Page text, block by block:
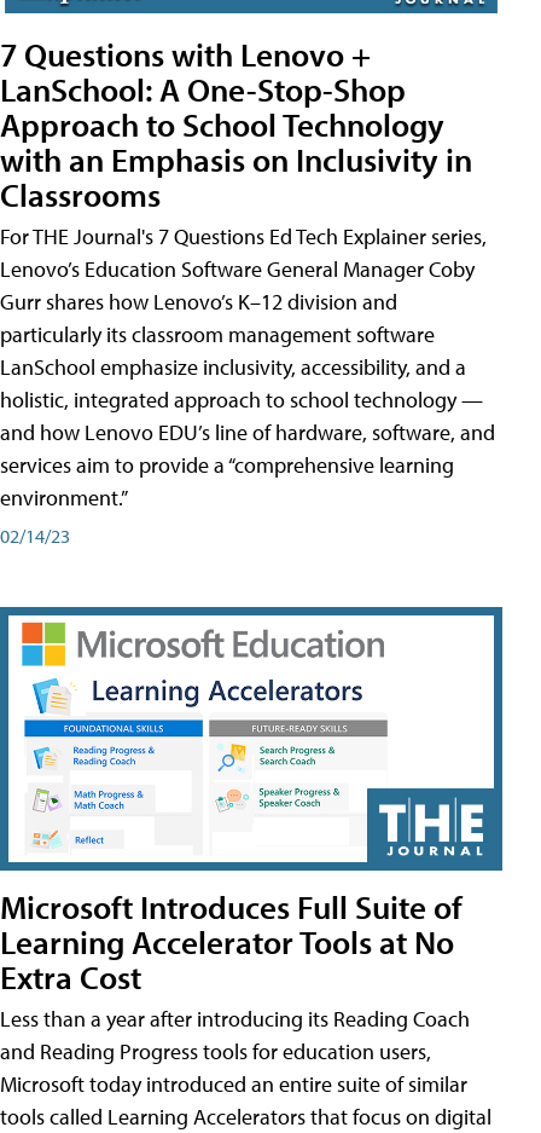
7 Questions with Lenovo +
LanSchool: A One-Stop-Shop
Approach to School Technology
with an Emphasis on Inclusivity in
Classrooms
For THE Journal's 7 Questions Ed Tech Explainer series,
Lenovo’s Education Software General Manager Coby
Gurr shares how Lenovo’s K–12 division and
particularly its classroom management software
LanSchool emphasize inclusivity, accessibility, and a
holistic, integrated approach to school technology —
and how Lenovo EDU’s line of hardware, software, and
services aim to provide a “comprehensive learning
environment.”
02/14/23
Microsoft Introduces Full Suite of
Learning Accelerator Tools at No
Extra Cost
Less than a year after introducing its Reading Coach
and Reading Progress tools for education users,
Microsoft today introduced an entire suite of similar
tools called Learning Accelerators that focus on digital